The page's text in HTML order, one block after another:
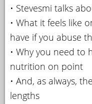
• Stevesmi talks
• What it feels like
have if you abuse
• Why you need to
nutrition on point
• And, as always,
lengths